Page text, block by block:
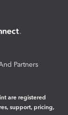
Partners
are registered
support, pricing,